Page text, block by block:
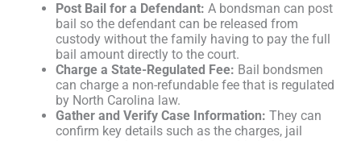
Post Bail for a Defendant: A bondsman can post
bail so the defendant can be released from
custody without the family having to pay the full
bail amount directly to the court.
Charge a State-Regulated Fee: Bail bondsmen
can charge a non-refundable fee that is regulated
by North Carolina law.
Gather and Verify Case Information: They can
confirm key details such as the charges, jail